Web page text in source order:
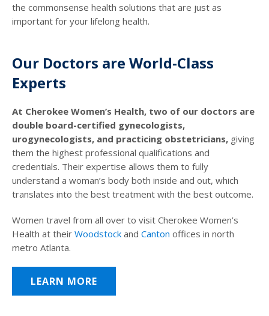
the commonsense health solutions that are just as
important for your lifelong health.
Our Doctors are World-Class
Experts
At Cherokee Women’s Health, two of our doctors are
double board-certified gynecologists,
urogynecologists, and practicing obstetricians, giving
them the highest professional qualifications and
credentials. Their expertise allows them to fully
understand a woman’s body both inside and out, which
translates into the best treatment with the best outcome.
Women travel from all over to visit Cherokee Women’s
Health at their Woodstock and Canton offices in north
metro Atlanta.
LEARN MORE